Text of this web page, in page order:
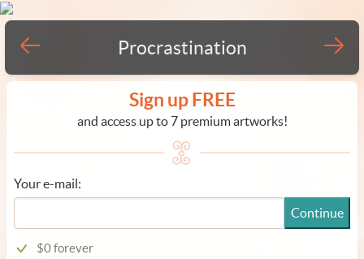
Procrastination
Sign up FREE
and access up to 7 premium artworks!
Your e-mail:
Continue
$0 forever